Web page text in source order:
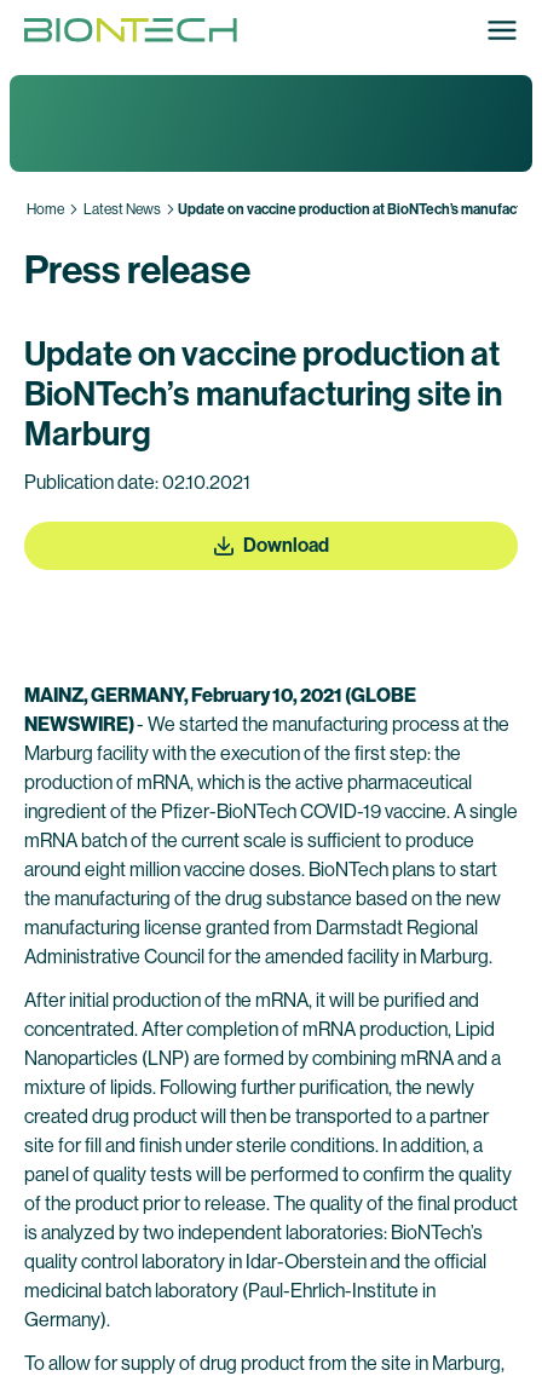
Home Latest News Update on vaccine production at BioNTech’s
Press release
Update on vaccine production at
BioNTech’s manufacturing site in
Marburg
Publication date: 02.10.2021
Download
MAINZ, GERMANY, February 10, 2021 (GLOBE
NEWSWIRE)- We started the manufacturing process at the
Marburg facility with the execution of the first step: the
production of mRNA, which is the active pharmaceutical
ingredient of the Pfizer-BioNTech COVID-19 vaccine. A single
mRNA batch of the current scale is sufficient to produce
around eight million vaccine doses. BioNTech plans to start
the manufacturing of the drug substance based on the new
manufacturing license granted from Darmstadt Regional
Administrative Council for the amended facility in Marburg.
After initial production of the mRNA, it will be purified and
concentrated. After completion of mRNA production, Lipid
Nanoparticles (LNP) are formed by combining mRNA and a
mixture of lipids. Following further purification, the newly
created drug product will then be transported to a partner
site for fill and finish under sterile conditions. In addition, a
panel of quality tests will be performed to confirm the quality
of the product prior to release. The quality of the final product
is analyzed by two independent laboratories: BioNTech’s
quality control laboratory in Idar-Oberstein and the official
medicinal batch laboratory (Paul-Ehrlich-Institute in
Germany).
To allow for supply of drug product from the site in Marburg,